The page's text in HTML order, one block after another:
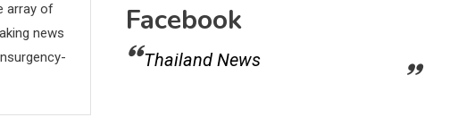
array of
news
Facebook
Thailand News